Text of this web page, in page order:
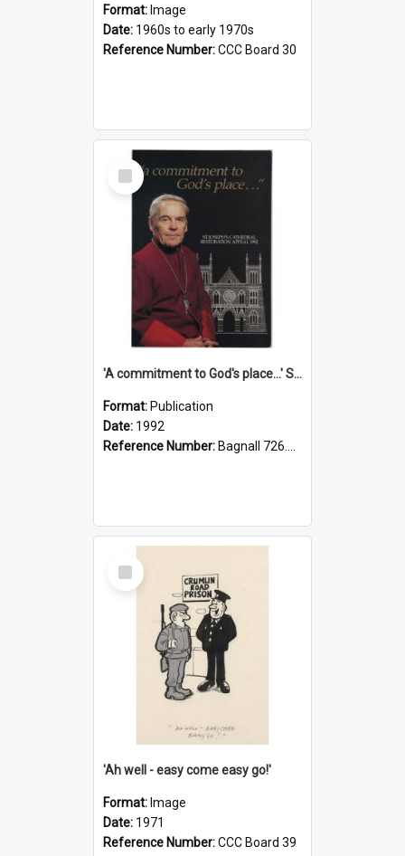
Format: Image
Date: 1960s to early 1970s
Reference Number:CCC Board 30
Select
Item
'A commitment to God's place...' St Joseph's Cathedral restoration appeal, 1992
Format: Publication
Date: 1992
Reference Number: Bagnall 726.6099392 Com
Select
Item
'Ah well - easy come easy go!'
Format: Image
Date: 1971
Reference Number:CCC Board 39